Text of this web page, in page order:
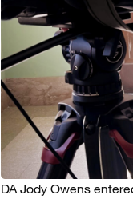
DA Jody Owens